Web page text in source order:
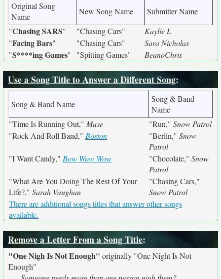
Original Song
Name
New Song Name
Submitter Name
"Chasing SARS" "Chasing Cars"
Kaylie L
"Facing Bars" "Chasing Cars"
Sara Nicholas
"S****ing Games" "Spitting Games" BeanoChris
Use a Song Title to Answer a Different Song:
Song & Band Name
Song & Band
Name
"Time Is Running Out," Muse "Run," Snow Patrol
"Rock And Roll Band," Boston "Berlin," Snow
Patrol
"I Want Candy," Bow Wow Wow "Chocolate," Snow
Patrol
"What Are You Doing The Rest Of Your
Life?," Sarah Vaughan
"Chasing Cars,"
Snow Patrol
There are additional songs titles that answer other songs
available.
Remove a Letter From a Song Title:
"One Nigh Is Not Enough" originally "One Night Is Not
Enough"